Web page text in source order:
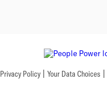
Privacy Policy | Your Data Choices |